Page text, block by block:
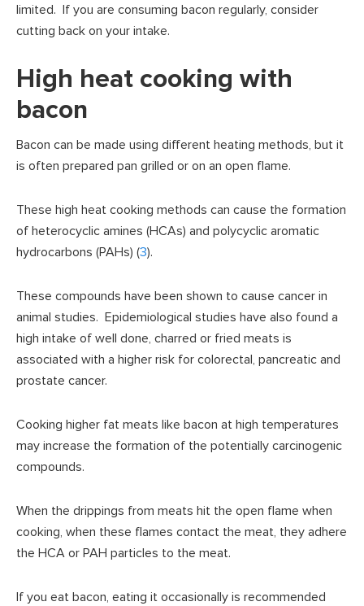
limited. If you are consuming bacon regularly, consider
cutting back on your intake.
High heat cooking with
bacon
Bacon can be made using different heating methods, but it
is often prepared pan grilled or on an open flame.
These high heat cooking methods can cause the formation
of heterocyclic amines (HCAs) and polycyclic aromatic
hydrocarbons (PAHs) (3).
These compounds have been shown to cause cancer in
animal studies. Epidemiological studies have also found a
high intake of well done, charred or fried meats is
associated with a higher risk for colorectal, pancreatic and
prostate cancer.
Cooking higher fat meats like bacon at high temperatures
may increase the formation of the potentially carcinogenic
compounds.
When the drippings from meats hit the open flame when
cooking, when these flames contact the meat, they adhere
the HCA or PAH particles to the meat.
If you eat bacon, eating it occasionally is recommended